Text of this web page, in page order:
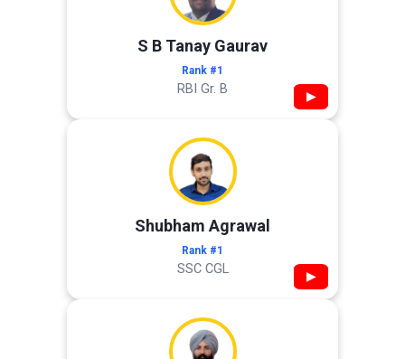
S B Tanay Gaurav
Rank #1
RBI Gr. B ▶
Shubham Agrawal
Rank #1
SSC CGL ▶